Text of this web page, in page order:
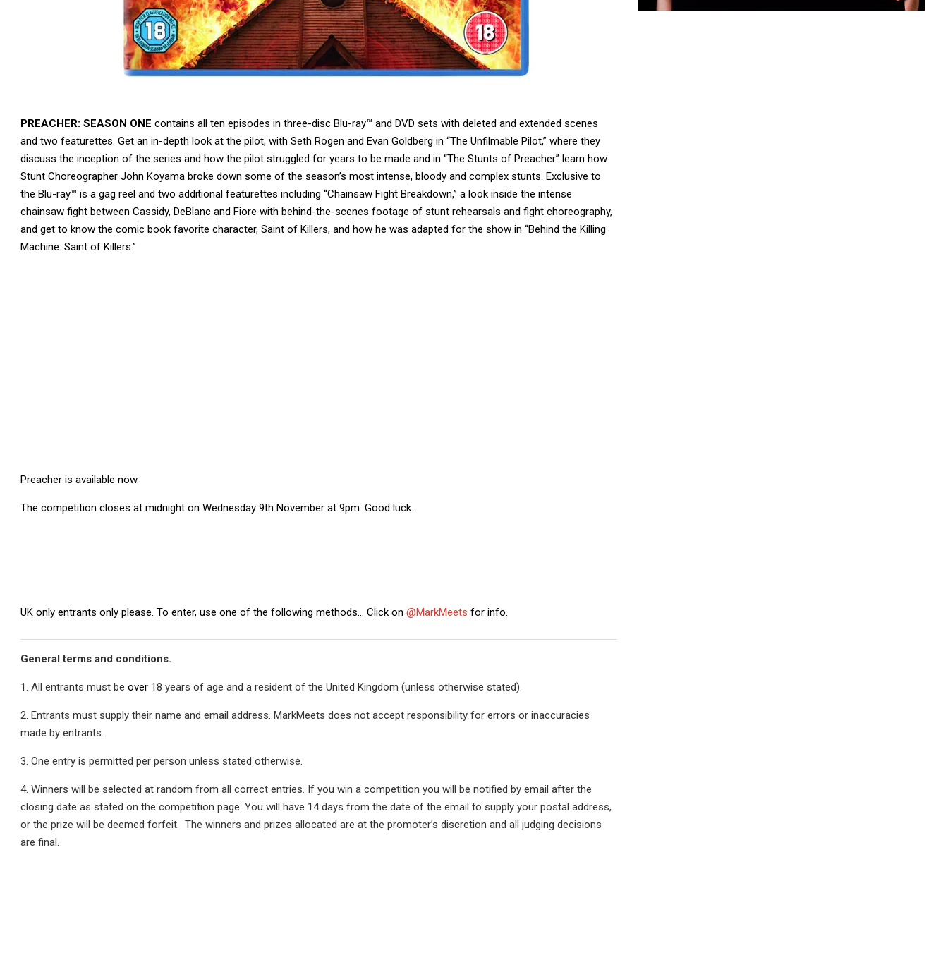
PREACHER: SEASON ONE contains all ten episodes in three-disc Blu-ray™ and DVD sets with deleted and extended scenes
and two featurettes. Get an in-depth look at the pilot, with Seth Rogen and Evan Goldberg in “The Unfilmable Pilot,” where they
discuss the inception of the series and how the pilot struggled for years to be made and in “The Stunts of Preacher” learn how
Stunt Choreographer John Koyama broke down some of the season’s most intense, bloody and complex stunts. Exclusive to
the Blu-ray™ is a gag reel and two additional featurettes including “Chainsaw Fight Breakdown,” a look inside the intense
chainsaw fight between Cassidy, DeBlanc and Fiore with behind-the-scenes footage of stunt rehearsals and fight choreography,
and get to know the comic book favorite character, Saint of Killers, and how he was adapted for the show in “Behind the Killing
Machine: Saint of Killers.”
Preacher is available now.
The competition closes at midnight on Wednesday 9th November at 9pm. Good luck.
UK only entrants only please. To enter, use one of the following methods… Click on @MarkMeets for info.
General terms and conditions.
1. All entrants must be over 18 years of age and a resident of the United Kingdom (unless otherwise stated).
2. Entrants must supply their name and email address. MarkMeets does not accept responsibility for errors or inaccuracies
made by entrants.
3. One entry is permitted per person unless stated otherwise.
4. Winners will be selected at random from all correct entries. If you win a competition you will be notified by email after the
closing date as stated on the competition page. You will have 14 days from the date of the email to supply your postal address,
or the prize will be deemed forfeit. The winners and prizes allocated are at the promoter’s discretion and all judging decisions
are final.